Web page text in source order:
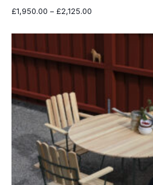
£1,950.00 – £2,125.00Price
£1,950.00
£2,125.00